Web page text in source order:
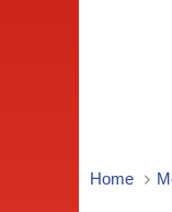
Home